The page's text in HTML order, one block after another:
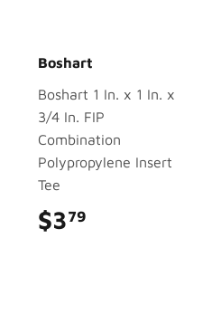
Boshart
Boshart 1 In. x 1 In. x
3/4 In. FIP
Combination
Polypropylene Insert
Tee
$379